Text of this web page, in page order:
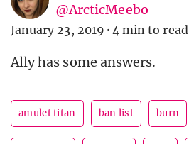
@ArcticMeebo
January 23, 2019 · 4 min to read
Ally has some answers.
amulet titan ban list burn